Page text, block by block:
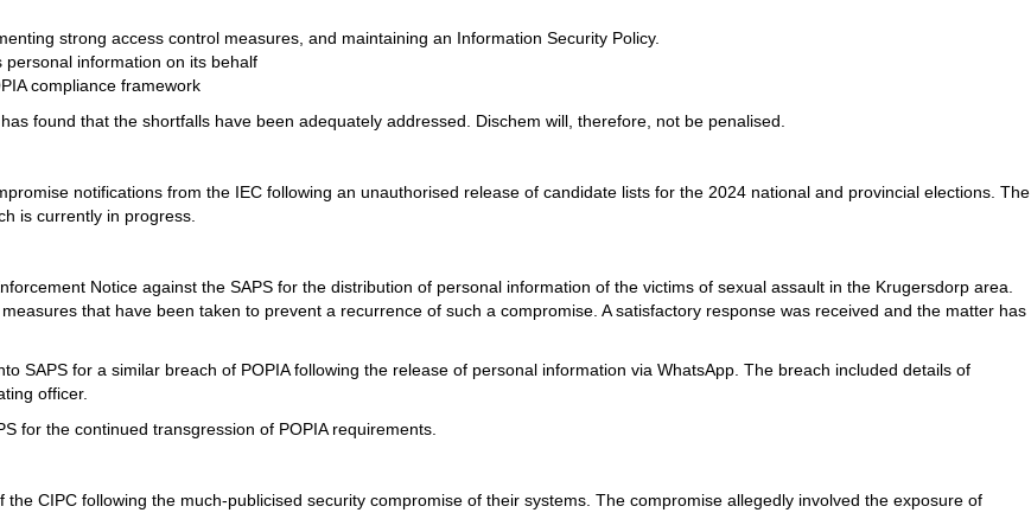
strong access control measures, and maintaining an Information Security Policy.
information on its behalf
compliance framework
found that the shortfalls have been adequately addressed. Dischem will, therefore, not be penalised.
notifications from the IEC following an unauthorised release of candidate lists for the 2024 national and provincial elections. The
is currently in progress.
Notice against the SAPS for the distribution of personal information of the victims of sexual assault in the Krugersdorp area.
that have been taken to prevent a recurrence of such a compromise. A satisfactory response was received and the matter has
SAPS for a similar breach of POPIA following the release of personal information via WhatsApp. The breach included details of
officer.
for the continued transgression of POPIA requirements.
CIPC following the much-publicised security compromise of their systems. The compromise allegedly involved the exposure of